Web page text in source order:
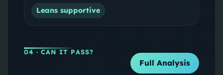
Leans supportive
04 · CAN IT PASS?
Full Analysis